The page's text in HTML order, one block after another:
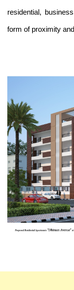
residential,
form of proximity